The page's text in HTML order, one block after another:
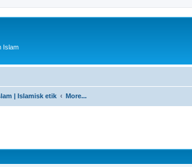
Islam
| Islamisk etik More...